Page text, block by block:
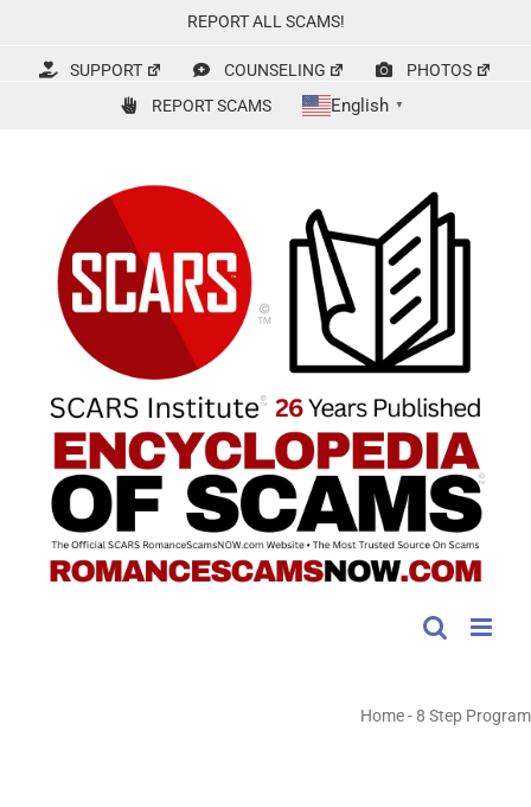
content
REPORT ALL SCAMS!
SUPPORT COUNSELING
PHOTOS
REPORT SCAMS
English ▼
Home-8 Step Program